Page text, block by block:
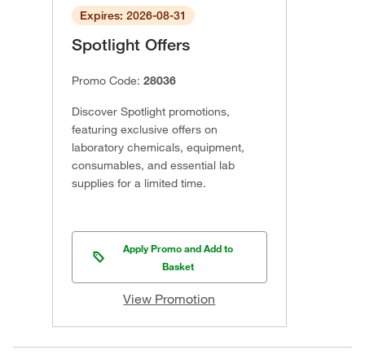
Expires: 2026-08-31
Spotlight Offers
Promo Code: 28036
Discover Spotlight promotions,
featuring exclusive offers on
laboratory chemicals, equipment,
consumables, and essential lab
supplies for a limited time.
Apply Promo and Add to
Basket
View Promotion